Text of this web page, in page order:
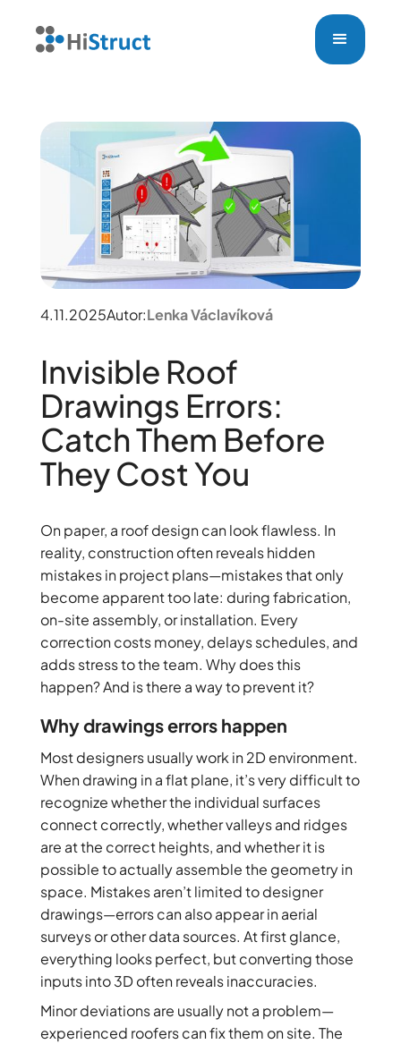
4.11.2025Autor:Lenka Václavíková
Invisible Roof
Drawings Errors:
Catch Them Before
They Cost You
On paper, a roof design can look flawless. In
reality, construction often reveals hidden
mistakes in project plans—mistakes that only
become apparent too late: during fabrication,
on-site assembly, or installation. Every
correction costs money, delays schedules, and
adds stress to the team. Why does this
happen? And is there a way to prevent it?
Why drawings errors happen
Most designers usually work in 2D environment.
When drawing in a flat plane, it’s very difficult to
recognize whether the individual surfaces
connect correctly, whether valleys and ridges
are at the correct heights, and whether it is
possible to actually assemble the geometry in
space. Mistakes aren’t limited to designer
drawings—errors can also appear in aerial
surveys or other data sources. At first glance,
everything looks perfect, but converting those
inputs into 3D often reveals inaccuracies.
Minor deviations are usually not a problem—
experienced roofers can fix them on site. The